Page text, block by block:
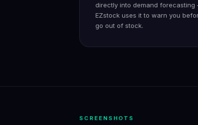
directly into demand
EZstock uses it to warn you
go out of stock.
SCREENSHOTS